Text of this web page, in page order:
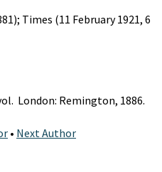
Times (11 February 1921, 6
London: Remington, 1886.
• Next Author